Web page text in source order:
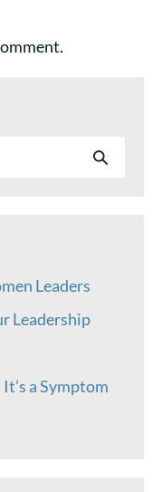
Search
Leaders
Leadership
a Symptom